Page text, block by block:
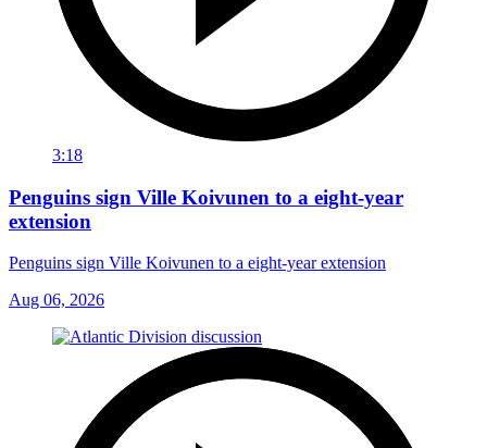
3:18
Penguins sign Ville Koivunen to a eight-year
extension
Penguins sign Ville Koivunen to a eight-year extension
Aug 06, 2026